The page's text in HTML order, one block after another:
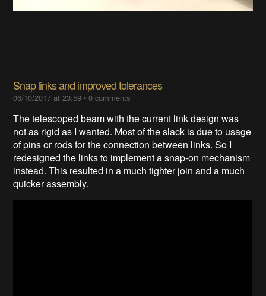
Snap links and improved tolerances
06/10/2017 at 23:59 •0 comments
The telescoped beam with the current link design was
not as rigid as I wanted. Most of the slack is due to usage
of pins or rods for the connection between links. So I
redesigned the links to implement a snap-on mechanism
instead. This resulted in a much tighter join and a much
quicker assembly.